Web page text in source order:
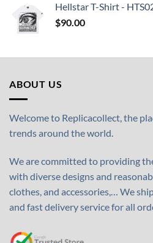
Hellstar T-Shirt -
$90.00
ABOUT US
Welcome to Replicacollect, the
trends around the world.
We are committed to providing
with diverse designs and
clothes, and accessories,… We
and fast delivery service for all